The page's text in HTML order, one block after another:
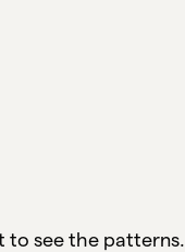
to see the patterns.